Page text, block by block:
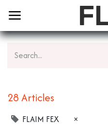
28 Articles
FLAIM FEX ×